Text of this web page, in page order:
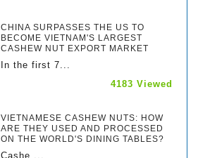
CHINA SURPASSES THE US TO
BECOME VIETNAM'S LARGEST
CASHEW NUT EXPORT MARKET
In the first 7...
4183 Viewed
VIETNAMESE CASHEW NUTS: HOW
ARE THEY USED AND PROCESSED
ON THE WORLD'S DINING TABLES?
Cashe ...